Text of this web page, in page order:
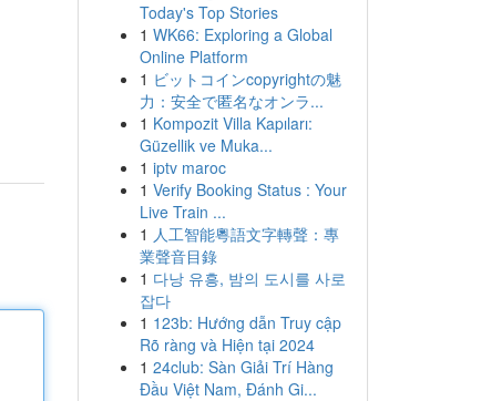
Today's Top Stories
1 WK66: Exploring a Global
Online Platform
1 ビットコインcopyrightの魅
力：安全で匿名なオンラ...
1 Kompozit Villa Kapıları:
Güzellik ve Muka...
1 iptv maroc
1 Verify Booking Status : Your
Live Train ...
1 人工智能粵語文字轉聲：專
業聲音目錄
1 다낭 유흥, 밤의 도시를 사로
잡다
1 123b: Hướng dẫn Truy cập
Rõ ràng và Hiện tại 2024
1 24club: Sàn Giải Trí Hàng
Đầu Việt Nam, Đánh Gi...